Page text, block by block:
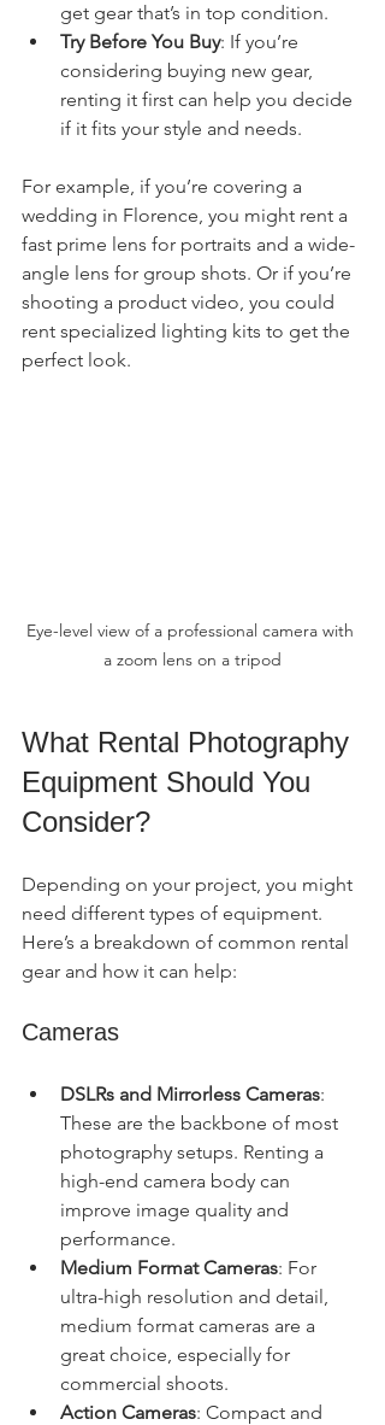
get gear that’s in top condition.
Try Before You Buy: If you’re
considering buying new gear,
renting it first can help you decide
if it fits your style and needs.
For example, if you’re covering a
wedding in Florence, you might rent a
fast prime lens for portraits and a wide-
angle lens for group shots. Or if you’re
shooting a product video, you could
rent specialized lighting kits to get the
perfect look.
Eye-level view of a professional camera with
a zoom lens on a tripod
What Rental Photography
Equipment Should You
Consider?
Depending on your project, you might
need different types of equipment.
Here’s a breakdown of common rental
gear and how it can help:
Cameras
DSLRs and Mirrorless Cameras:
These are the backbone of most
photography setups. Renting a
high-end camera body can
improve image quality and
performance.
Medium Format Cameras: For
ultra-high resolution and detail,
medium format cameras are a
great choice, especially for
commercial shoots.
Action Cameras: Compact and